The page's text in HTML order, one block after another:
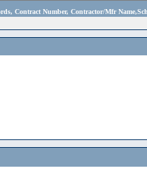
Contract Number, Contractor/Mfr